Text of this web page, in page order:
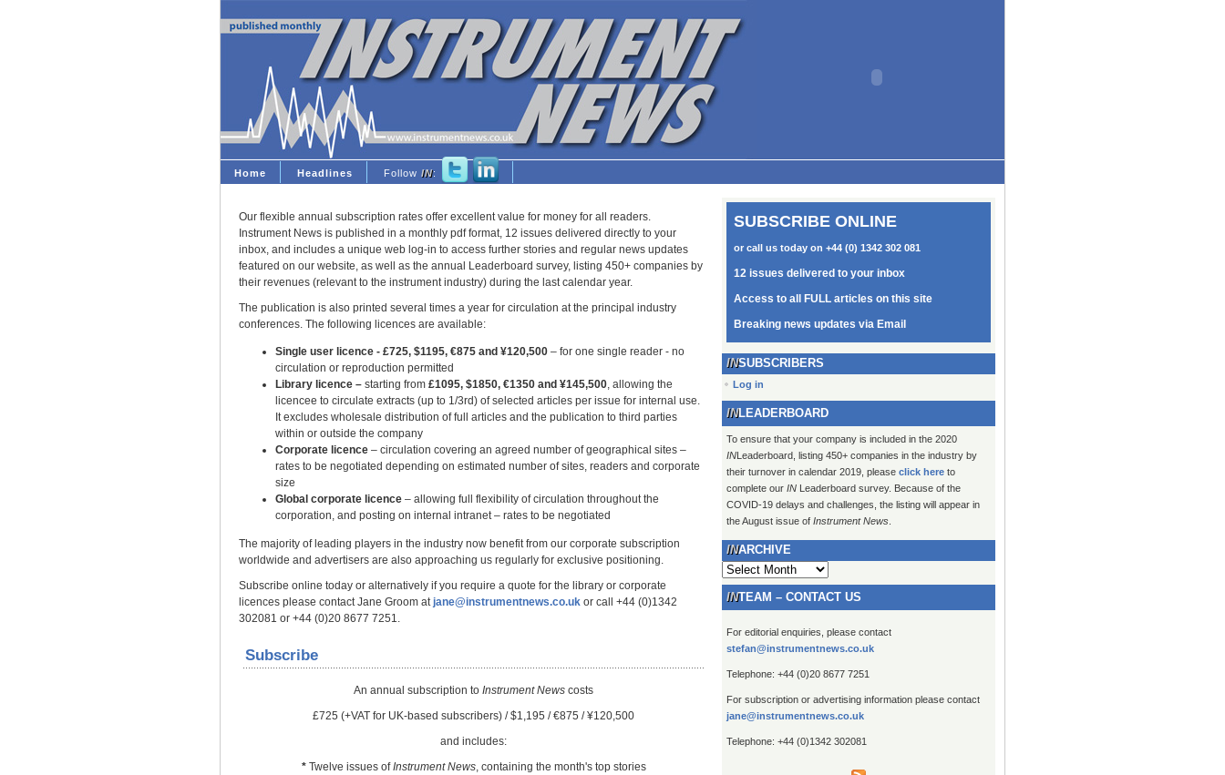
Home Headlines Follow IN:
Our flexible annual subscription rates offer excellent value for money for all readers.
Instrument News is published in a monthly pdf format, 12 issues delivered directly to your
inbox, and includes a unique web log-in to access further stories and regular news updates
featured on our website, as well as the annual Leaderboard survey, listing 450+ companies by
their revenues (relevant to the instrument industry) during the last calendar year.
The publication is also printed several times a year for circulation at the principal industry
conferences. The following licences are available:
Single user licence - £725, $1195, €875 and ¥120,500 – for one single reader - no
circulation or reproduction permitted
Library licence – starting from £1095, $1850, €1350 and ¥145,500, allowing the
licencee to circulate extracts (up to 1/3rd) of selected articles per issue for internal use.
It excludes wholesale distribution of full articles and the publication to third parties
within or outside the company
Corporate licence – circulation covering an agreed number of geographical sites –
rates to be negotiated depending on estimated number of sites, readers and corporate
size
Global corporate licence – allowing full flexibility of circulation throughout the
corporation, and posting on internal intranet – rates to be negotiated
The majority of leading players in the industry now benefit from our corporate subscription
worldwide and advertisers are also approaching us regularly for exclusive positioning.
Subscribe online today or alternatively if you require a quote for the library or corporate
licences please contact Jane Groom atjane@instrumentnews.co.uk or call +44 (0)1342
302081 or +44 (0)20 8677 7251.
Subscribe
An annual subscription to Instrument News costs
£725 (+VAT for UK-based subscribers) / $1,195 / €875 / ¥120,500
and includes:
*Twelve issues ofInstrument News, containing the month's top stories
SUBSCRIBE ONLINE
or call us today on +44 (0) 1342 302 081
12 issues delivered to your inbox
Access to all FULL articles on this site
Breaking news updates via Email
SUBSCRIBERS
Log in
LEADERBOARD
To ensure that your company is included in the 2020
INLeaderboard, listing 450+ companies in the industry by
their turnover in calendar 2019, please click here to
complete our IN Leaderboard survey. Because of the
COVID-19 delays and challenges, the listing will appear in
the August issue of Instrument News
ARCHIVE
Archive
TEAM – CONTACT US
For editorial enquiries, please contact
stefan@instrumentnews.co.uk
Telephone: +44 (0)20 8677 7251
For subscription or advertising information please contact
jane@instrumentnews.co.uk
Telephone: +44 (0)1342 302081